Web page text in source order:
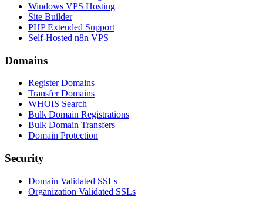
Windows VPS Hosting
Site Builder
PHP Extended Support
Self-Hosted n8n VPS
Domains
Register Domains
Transfer Domains
WHOIS Search
Bulk Domain Registrations
Bulk Domain Transfers
Domain Protection
Security
Domain Validated SSLs
Organization Validated SSLs